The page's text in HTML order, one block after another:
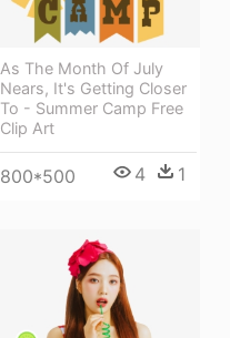
As The Month Of July
Nears, It's Getting Closer
To - Summer Camp Free
Clip Art
800*500 4 1